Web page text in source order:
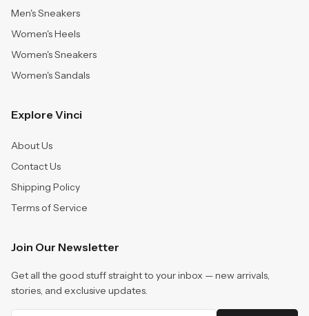
Men's Sneakers
Women's Heels
Women's Sneakers
Women's Sandals
Explore Vinci
About Us
Contact Us
Shipping Policy
Terms of Service
Join Our Newsletter
Get all the good stuff straight to your inbox — new arrivals,
stories, and exclusive updates.